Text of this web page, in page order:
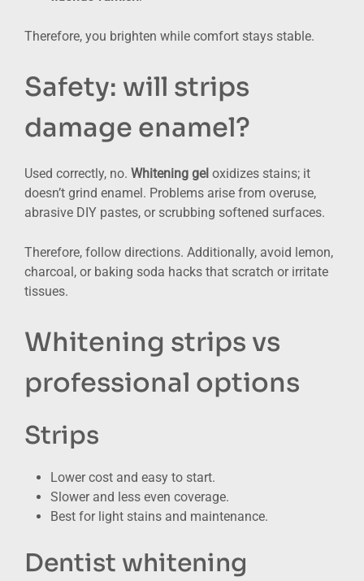
Therefore, you brighten while comfort stays stable.
Safety: will strips
damage enamel?
Used correctly, no. Whitening gel oxidizes stains; it
doesn’t grind enamel. Problems arise from overuse,
abrasive DIY pastes, or scrubbing softened surfaces.
Therefore, follow directions. Additionally, avoid lemon,
charcoal, or baking soda hacks that scratch or irritate
tissues.
Whitening strips vs
professional options
Strips
Lower cost and easy to start.
Slower and less even coverage.
Best for light stains and maintenance.
Dentist whitening